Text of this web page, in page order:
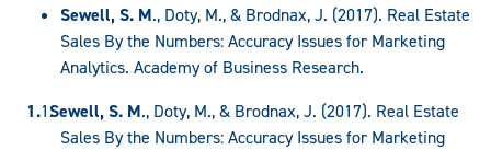
Sewell, S. M., Doty, M., & Brodnax, J. (2017). Real Estate
Sales By the Numbers: Accuracy Issues for Marketing
Analytics. Academy of Business Research.
Sewell, S. M., Doty, M., & Brodnax, J. (2017). Real Estate
Sales By the Numbers: Accuracy Issues for Marketing